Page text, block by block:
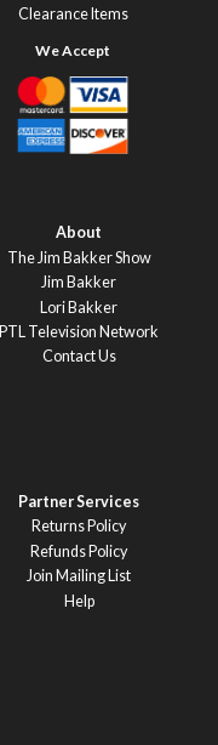
Clearance Items
About
The Jim Bakker Show
Jim Bakker
Lori Bakker
PTL Television Network
Contact Us
Partner Services
Returns Policy
Refunds Policy
Join Mailing List
Help